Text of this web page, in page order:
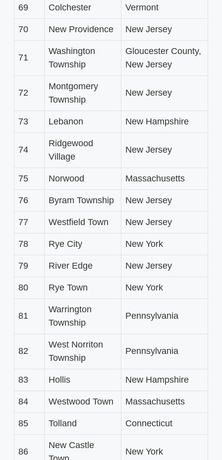
69 Colchester Vermont
70 New Providence New Jersey
71
Washington
Township
Gloucester County,
New Jersey
72
Montgomery
Township
New Jersey
73 Lebanon New Hampshire
74
Ridgewood
Village
New Jersey
75 Norwood Massachusetts
76 Byram Township New Jersey
77 Westfield Town New Jersey
78 Rye City New York
79 River Edge New Jersey
80 Rye Town New York
81
Warrington
Township
Pennsylvania
82
West Norriton
Township
Pennsylvania
83 Hollis New Hampshire
84 Westwood Town Massachusetts
85 Tolland Connecticut
86
New Castle
New York